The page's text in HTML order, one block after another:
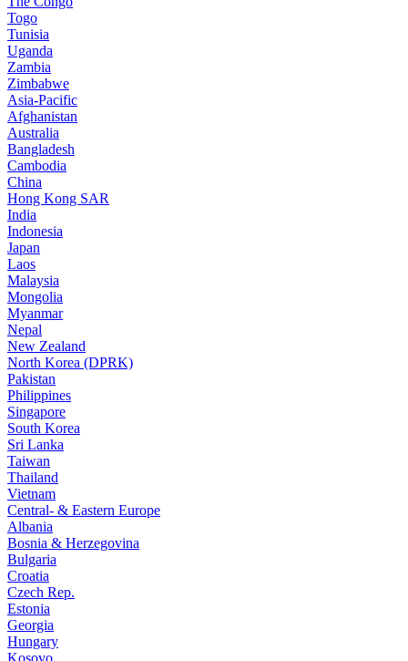
Togo
Tunisia
Uganda
Zambia
Zimbabwe
Asia-Pacific
Afghanistan
Australia
Bangladesh
Cambodia
China
Hong Kong SAR
India
Indonesia
Japan
Laos
Malaysia
Mongolia
Myanmar
Nepal
New Zealand
North Korea (DPRK)
Pakistan
Philippines
Singapore
South Korea
Sri Lanka
Taiwan
Thailand
Vietnam
Central- & Eastern Europe
Albania
Bosnia & Herzegovina
Bulgaria
Croatia
Czech Rep.
Estonia
Georgia
Hungary
Kosovo